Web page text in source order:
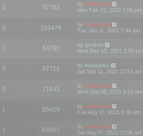
0 57703 by mootools
Mon Feb 21, 2022 3:05 pm
9 191476 by mootools
Tue Jan 11, 2022 7:44 pm
2 64795 by gusher
Wed Dec 15, 2021 2:03 pm
0 57711 by Margarita
Sat Sep 11, 2021 12:52 am
3 71641 by mootools
Wed Sep 08, 2021 5:18 pm
1 65459 by mootools
Tue Aug 10, 2021 6:06 pm
1 64982 by mootools
Sat Aug 07, 2021 12:05 am